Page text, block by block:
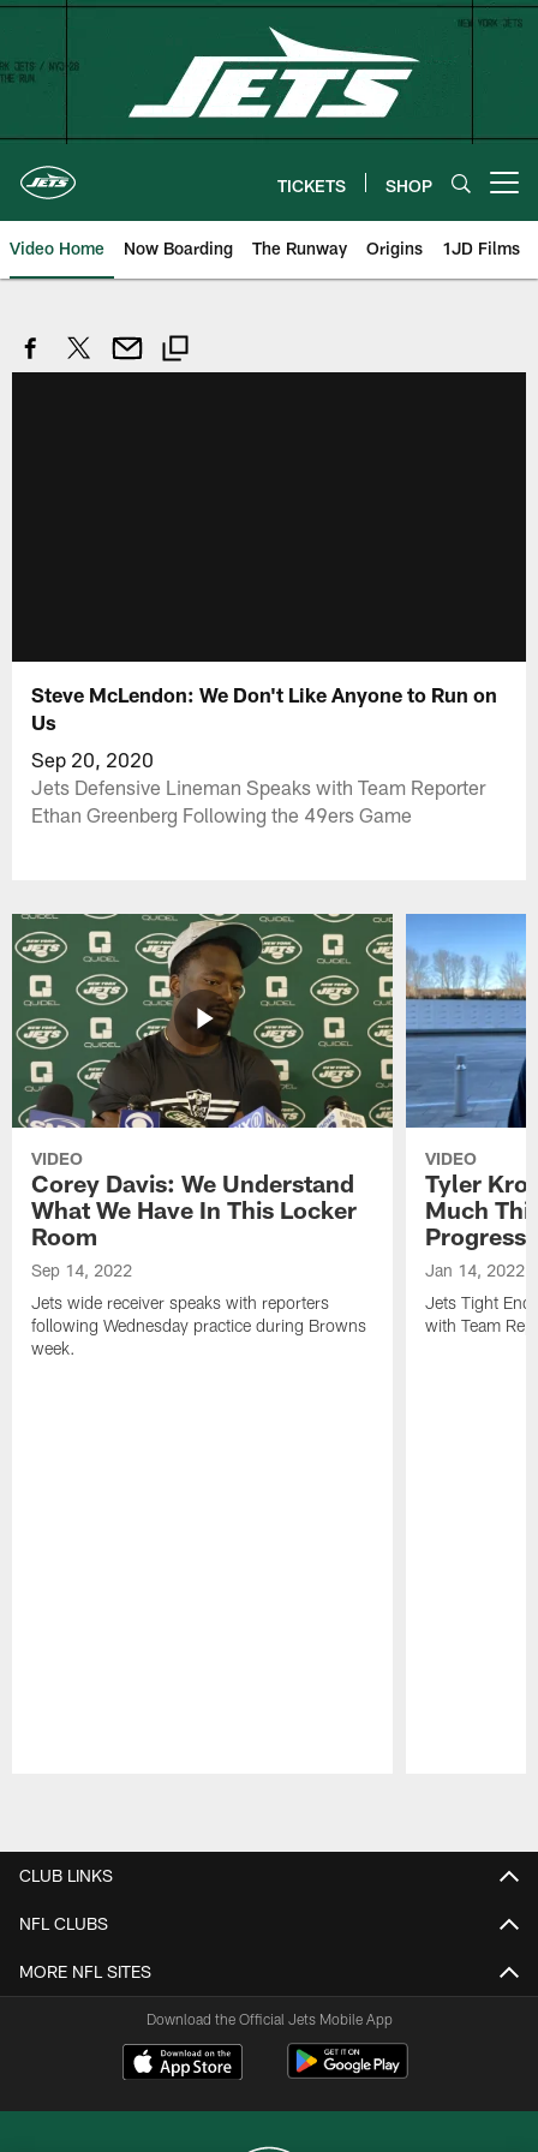
Skip
content
TICKETS SHOP
Video Home Now Boarding The Runway Origins 1JD Films
Steve McLendon: We Don't Like Anyone to Run on
Us
Sep 20, 2020
Jets Defensive Lineman Speaks with Team Reporter
Ethan Greenberg Following the 49ers Game
VIDEO
Corey Davis: We Understand
What We Have In This Locker
Room
Sep 14, 2022
Jets wide receiver speaks with reporters
following Wednesday practice during Browns
week.
VIDEO
Tyler
Much
Progress
Jan 14, 2022
Jets Tight
with Team
CLUB LINKS
NFL CLUBS
MORE NFL SITES
Download the Official Jets Mobile App